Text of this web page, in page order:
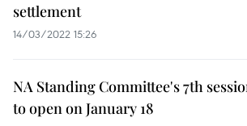
settlement
14/03/2022 15:26
NA Standing Committee's 7th
to open on January 18